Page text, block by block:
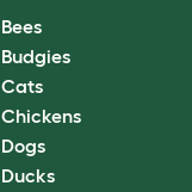
Bees
Budgies
Cats
Chickens
Dogs
Ducks